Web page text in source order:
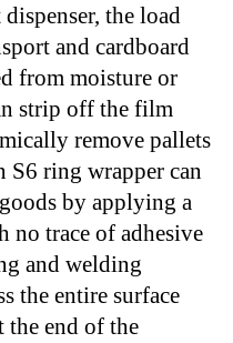
the load
and cardboard
from moisture or
strip off the film
remove pallets
S6 ring wrapper can
by applying a
trace of adhesive
and welding
the entire surface
the end of the